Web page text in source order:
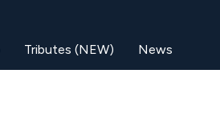
Tributes (NEW) News